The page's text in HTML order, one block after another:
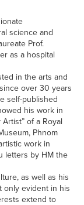
science and
Prof.
as a hospital
in the arts and
over 30 years
self-published
his work in
of a Royal
Phnom
work in
letters by HM the
as well as his
only evident in his
extend to